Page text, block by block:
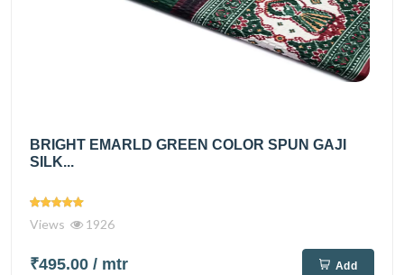
BRIGHT EMARLD GREEN COLOR SPUN GAJI
SILK...
Views 1926
₹495.00 / mtr Add